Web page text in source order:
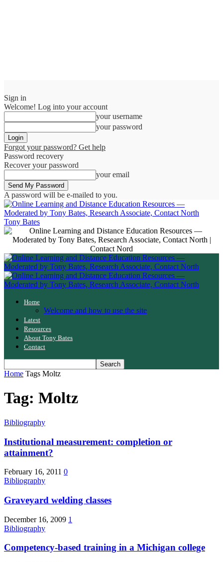
Sign in
Welcome! Log into your account
your username
your password
Forgot your password? Get help
Password recovery
Recover your password
your email
A password will be e-mailed to you.
Tony Bates
Home
Welcome and how to use the site
Latest
Resources
About Tony Bates
Contact
Home Tags Moltz
Tag: Moltz
Bibliography
Institutional measurement: completion or
attainment?
February 16, 2011 0
Bibliography
Graveyard welding classes
December 16, 2009 1
Bibliography
Competency-based training in a Michigan college